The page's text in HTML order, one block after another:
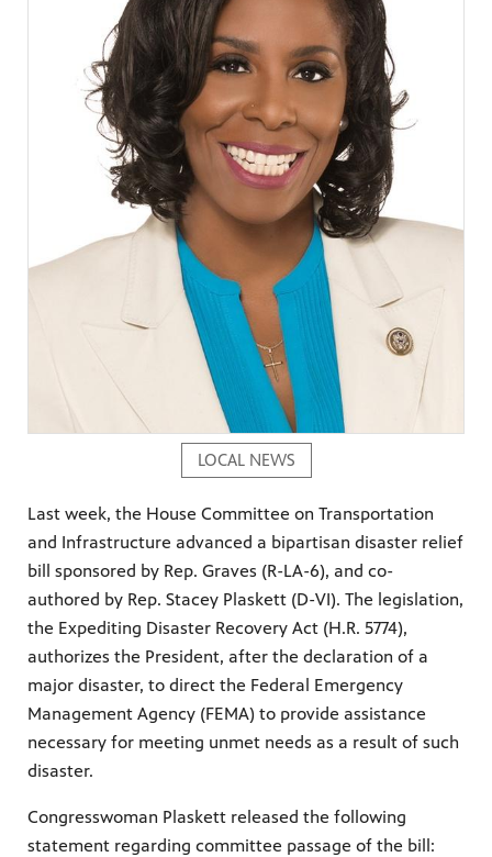
LOCAL NEWS
Last week, the House Committee on Transportation
and Infrastructure advanced a bipartisan disaster relief
bill sponsored by Rep. Graves (R-LA-6), and co-
authored by Rep. Stacey Plaskett (D-VI). The legislation,
the Expediting Disaster Recovery Act (H.R. 5774),
authorizes the President, after the declaration of a
major disaster, to direct the Federal Emergency
Management Agency (FEMA) to provide assistance
necessary for meeting unmet needs as a result of such
disaster.
Congresswoman Plaskett released the following
statement regarding committee passage of the bill: